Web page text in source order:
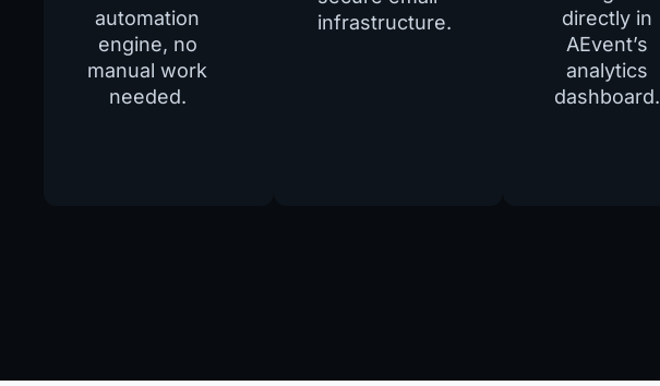
automation
engine, no
manual work
needed.
infrastructure.
directly in
AEvent’s
analytics
dashboard.